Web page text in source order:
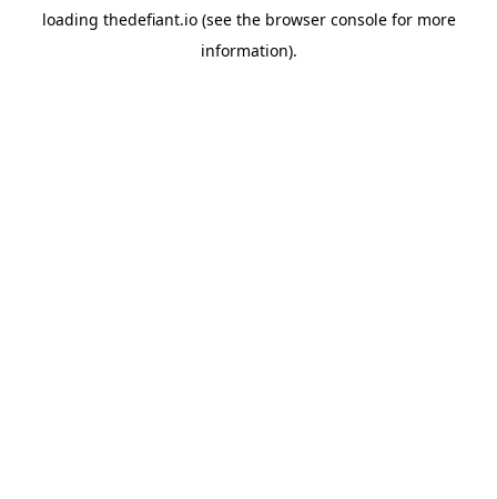
loading thedefiant.io(see the browser consolefor more
information).